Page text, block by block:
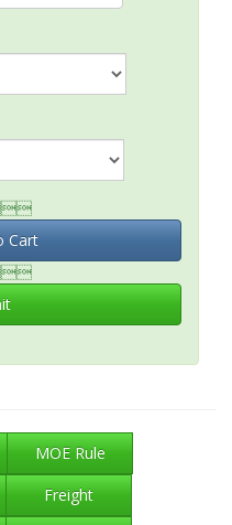
Cart
MOE Rule
Freight